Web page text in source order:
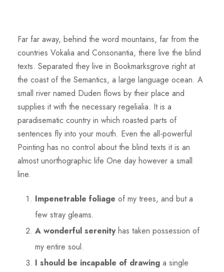
Far far away, behind the word mountains, far from the
countries Vokalia and Consonantia, there live the blind
texts. Separated they live in Bookmarksgrove right at
the coast of the Semantics, a large language ocean. A
small river named Duden flows by their place and
supplies it with the necessary regelialia. It is a
paradisematic country in which roasted parts of
sentences fly into your mouth. Even the all-powerful
Pointing has no control about the blind texts it is an
almost unorthographic life One day however a small
line.
Impenetrable foliage of my trees, and but a
few stray gleams.
A wonderful serenityhas taken possession of
my entire soul.
I should be incapable of drawing a single